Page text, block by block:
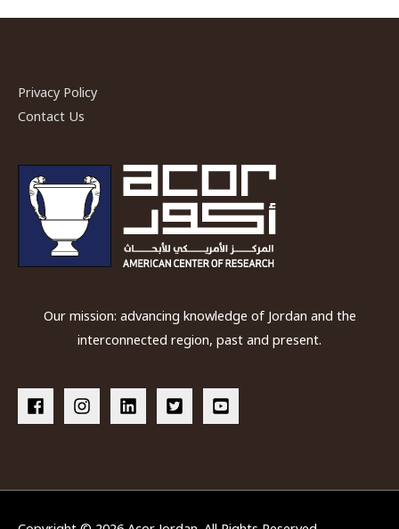
Privacy Policy
Contact Us
Our mission: advancing knowledge of Jordan and the
interconnected region, past and present.